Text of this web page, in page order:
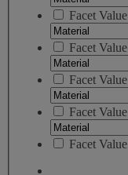
Facet Value
Facet Value
Facet Value
Facet Value
Facet Value